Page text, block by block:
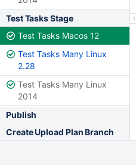
Test Tasks Stage
Test Tasks Macos 12
Test Tasks Many Linux
2.28
Test Tasks Many Linux
2014
Publish
Create Upload Plan Branch